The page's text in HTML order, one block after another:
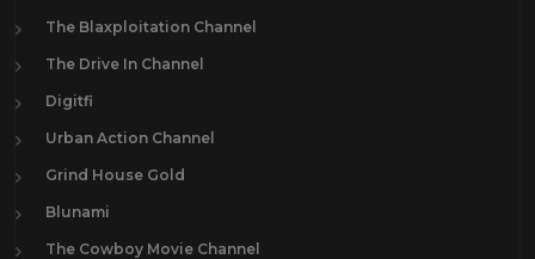
The Blaxploitation Channel
The Drive In Channel
Digitfi
Urban Action Channel
Grind House Gold
Blunami
The Cowboy Movie Channel